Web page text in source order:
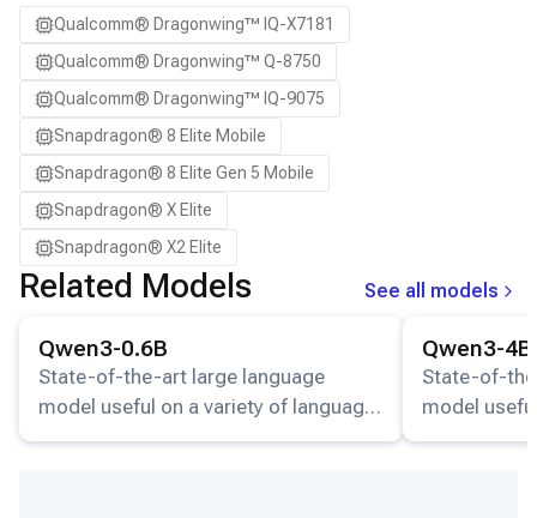
Qualcomm® Dragonwing™ IQ-X7181
Qualcomm® Dragonwing™ Q-8750
Qualcomm® Dragonwing™ IQ-9075
Snapdragon® 8 Elite Mobile
Snapdragon® 8 Elite Gen 5 Mobile
Snapdragon® X Elite
Snapdragon® X2 Elite
Related Models
See all models
Qwen3-0.6B
State-of-the-art large language
model useful on a variety of language
understanding and generation tasks.
Qwen3-4B
State-of-
model